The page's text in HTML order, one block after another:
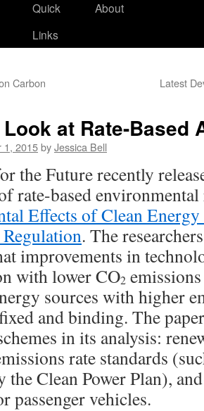
Quick
Links
About
Carbon Latest
at Rate-Based
1, 2015byJessica Bell
the Future recently
rate-based
Effects of Clean
. The
improvements in
with lower CO2
sources with higher
and binding. The
in its analysis:
rate standards
the Clean Power Plan),
passenger vehicles.